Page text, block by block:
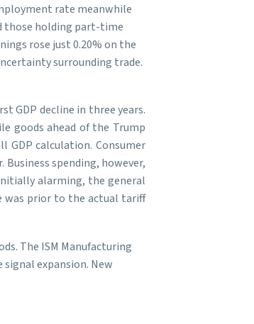
rate meanwhile
those holding part-time
rose just 0.20% on the
surrounding trade.
GDP decline in three years.
goods ahead of the Trump
calculation. Consumer
spending, however,
alarming, the general
was prior to the actual tariff
The ISM Manufacturing
expansion. New